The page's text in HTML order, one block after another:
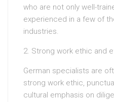
who are not only well-
experienced in a few of
industries.
2. Strong work ethic and
German specialists are
strong work ethic,
cultural emphasis on